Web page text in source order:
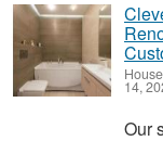
14,
Our